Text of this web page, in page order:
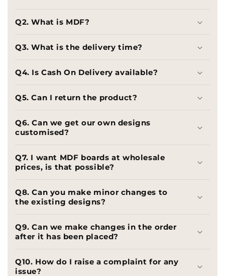
Q2. What is MDF?
Q3. What is the delivery time?
Q4. Is Cash On Delivery available?
Q5. Can I return the product?
Q6. Can we get our own designs
customised?
Q7. I want MDF boards at wholesale
prices, is that possible?
Q8. Can you make minor changes to
the existing designs?
Q9. Can we make changes in the order
after it has been placed?
Q10. How do I raise a complaint for any
issue?